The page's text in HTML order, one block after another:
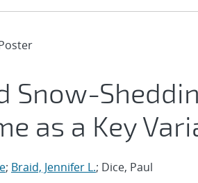
Snow-
as a Key
; Braid, Jennifer L.; Dice, Paul